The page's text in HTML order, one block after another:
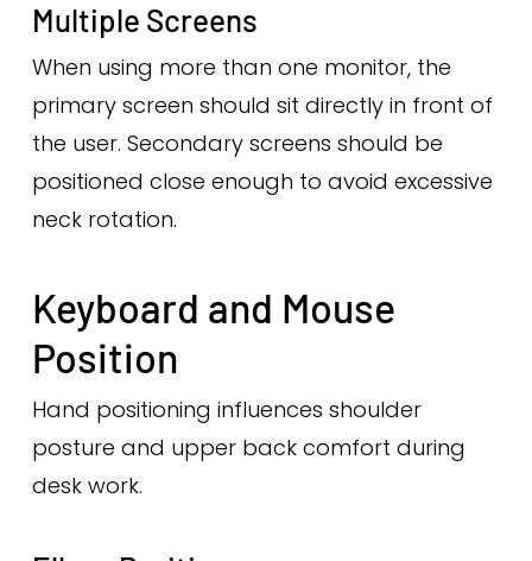
Multiple Screens
When using more than one monitor, the
primary screen should sit directly in front of
the user. Secondary screens should be
positioned close enough to avoid excessive
neck rotation.
Keyboard and Mouse
Position
Hand positioning influences shoulder
posture and upper back comfort during
desk work.